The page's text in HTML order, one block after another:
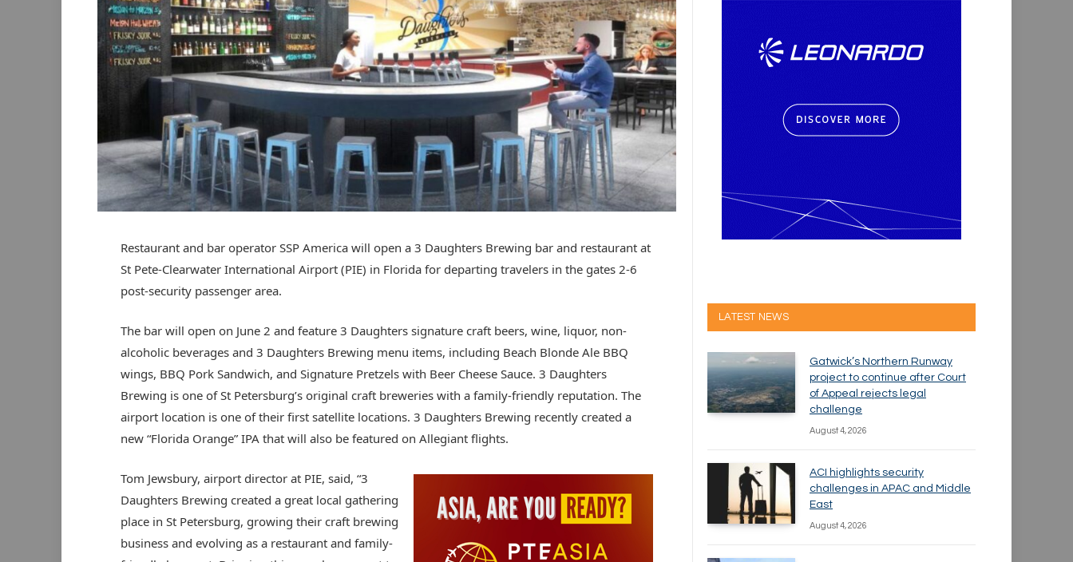
Restaurant and bar operator SSP America will open a 3 Daughters Brewing bar and restaurant at
St Pete-Clearwater International Airport (PIE) in Florida for departing travelers in the gates 2-6
post-security passenger area.
The bar will open on June 2 and feature 3 Daughters signature craft beers, wine, liquor, non-
alcoholic beverages and 3 Daughters Brewing menu items, including Beach Blonde Ale BBQ
wings, BBQ Pork Sandwich, and Signature Pretzels with Beer Cheese Sauce. 3 Daughters
Brewing is one of St Petersburg’s original craft breweries with a family-friendly reputation. The
airport location is one of their first satellite locations. 3 Daughters Brewing recently created a
new “Florida Orange” IPA that will also be featured on Allegiant flights.
Tom Jewsbury, airport director at PIE, said, “3
Daughters Brewing created a great local gathering
place in St Petersburg, growing their craft brewing
business and evolving as a restaurant and family-
LATEST NEWS
Gatwick’s Northern Runway
project to continue after Court
of Appeal rejects legal
challenge
August 4, 2026
ACI highlights security
challenges in APAC and Middle
East
August 4, 2026